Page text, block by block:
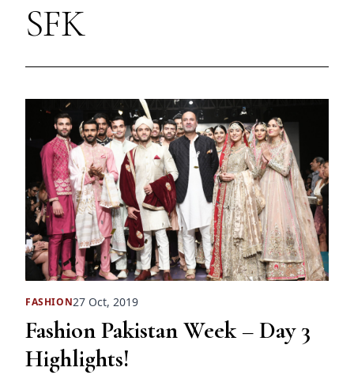
SFK
FASHION27 Oct, 2019
Fashion Pakistan Week – Day 3
Highlights!